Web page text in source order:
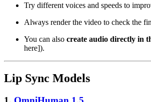
Try different voices and speeds to
Always render the video to check the
You can also create audio directly in
here]).
Lip Sync Models